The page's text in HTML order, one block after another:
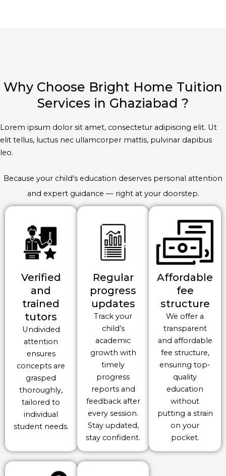
Why Choose Bright Home Tuition
Services in Ghaziabad ?
Lorem ipsum dolor sit amet, consectetur adipiscing elit. Ut
elit tellus, luctus nec ullamcorper mattis, pulvinar dapibus
leo.
Because your child's education deserves personal attention
and expert guidance — right at your doorstep.
Verified
and
trained
tutors
Undivided
attention
ensures
concepts are
grasped
thoroughly,
tailored to
individual
student needs.
Regular
progress
updates
Track your
child’s
academic
growth with
timely
progress
reports and
feedback after
every session.
Stay updated,
stay confident.
Affordable
fee
structure
We offer a
transparent
and affordable
fee structure,
ensuring top-
quality
education
without
putting a strain
on your
pocket.